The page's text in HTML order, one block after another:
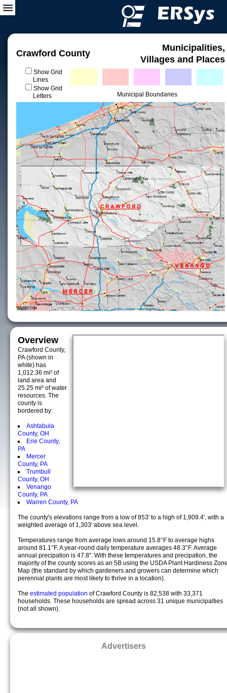
Crawford County
Municipalities,
Villages and Places
Show Grid
Lines
Show Grid
Letters
Municipal Boundaries
Overview
Crawford County,
PA (shown in
white) has
1,012.36 mi² of
land area and
25.25 mi² of water
resources. The
county is
bordered by:
Ashtabula
County, OH
Erie County,
PA
Mercer
County, PA
Trumbull
County, OH
Venango
County, PA
Warren County, PA
The county's elevations range from a low of 853' to a high of 1,909.4', with a
weighted average of 1,303' above sea level.
Temperatures range from average lows around 15.8°F to average highs
around 81.1°F. A year-round daily temperature averages 48.3°F. Average
annual precipation is 47.8". With these temperatures and precipation, the
majority of the county scores as an 5B using the USDA Plant Hardiness
Map (the standard by which gardeners and growers can determine which
perennial plants are most likely to thrive in a location).
The estimated population of Crawford County is 82,538 with 33,371
households. These households are spread across 31 unique municipalties
(not all shown).
Advertisers